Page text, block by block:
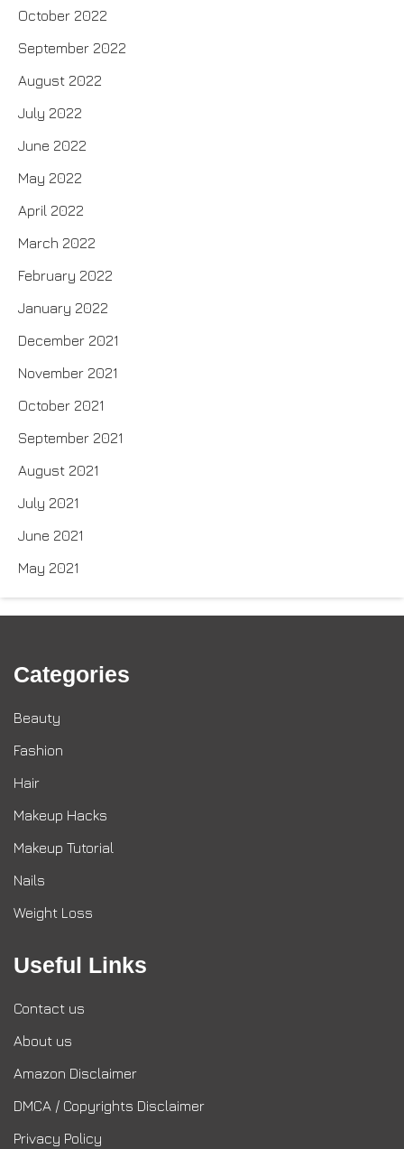
October 2022
September 2022
August 2022
July 2022
June 2022
May 2022
April 2022
March 2022
February 2022
January 2022
December 2021
November 2021
October 2021
September 2021
August 2021
July 2021
June 2021
May 2021
Categories
Beauty
Fashion
Hair
Makeup Hacks
Makeup Tutorial
Nails
Weight Loss
Useful Links
Contact us
About us
Amazon Disclaimer
DMCA / Copyrights Disclaimer
Privacy Policy